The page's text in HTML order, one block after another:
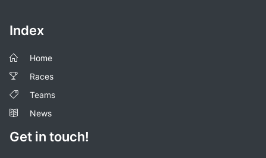
Index
Home
Races
Teams
News
Get in touch!